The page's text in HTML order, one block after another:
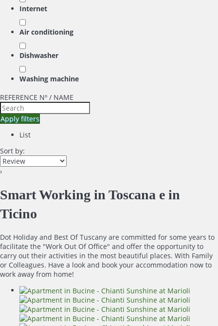
Internet
Air conditioning
Dishwasher
Washing machine
REFERENCE Nº / NAME
Apply filters
List
Sort by:
›
Smart Working in Toscana e in
Ticino
Dot Holiday and Best Of Tuscany are committed for some years to
facilitate the "Work Out Of Office" and offer the opportunity to
carry out their activities in the most beautiful places. With Family
or Colleagues. Have a look and book your accommodation now to
work away from home!